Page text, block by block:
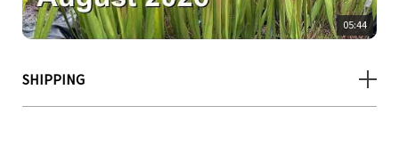
05:44
SHIPPING